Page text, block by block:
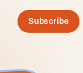
Subscribe